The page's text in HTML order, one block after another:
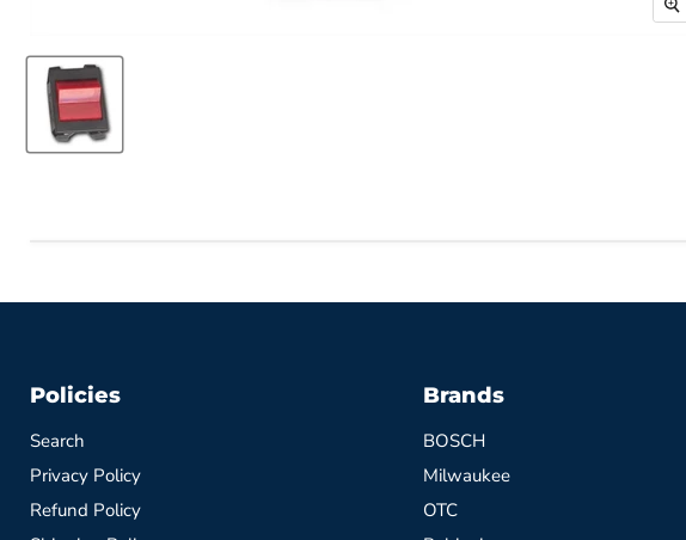
Policies
Search
Privacy Policy
Refund Policy
Brands
BOSCH
Milwaukee
OTC